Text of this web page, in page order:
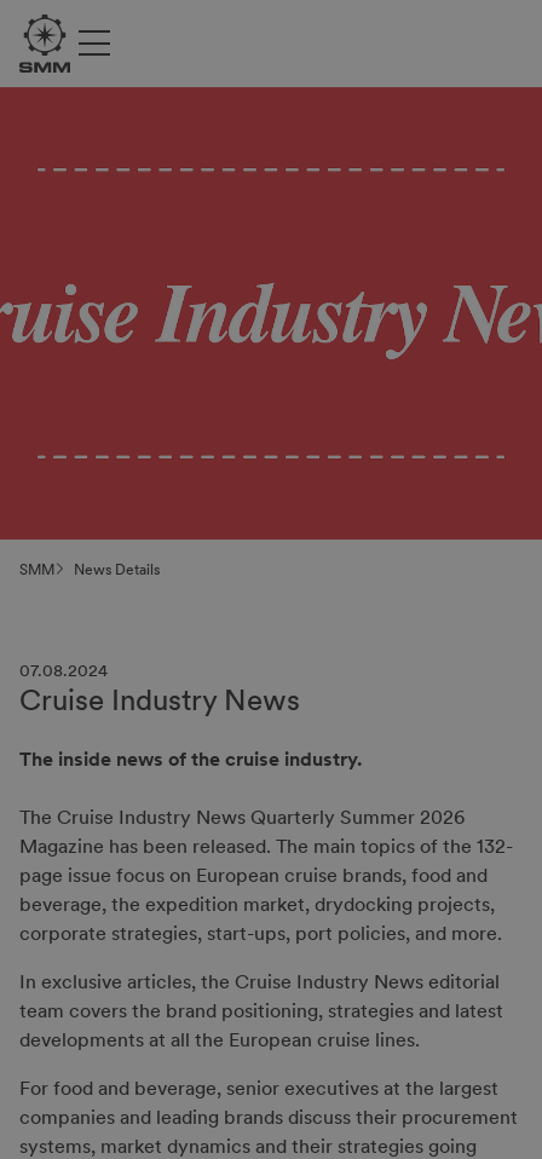
SMM News Details
07.08.2024
Cruise Industry News
The inside news of the cruise industry.
The Cruise Industry News Quarterly Summer 2026
Magazine has been released. The main topics of the 132-
page issue focus on European cruise brands, food and
beverage, the expedition market, drydocking projects,
corporate strategies, start-ups, port policies, and more.
In exclusive articles, the Cruise Industry News editorial
team covers the brand positioning, strategies and latest
developments at all the European cruise lines.
For food and beverage, senior executives at the largest
companies and leading brands discuss their procurement
systems, market dynamics and their strategies going